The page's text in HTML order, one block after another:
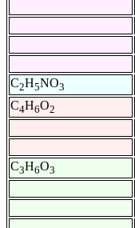
C2H5NO3
C4H6O2
C3H6O3